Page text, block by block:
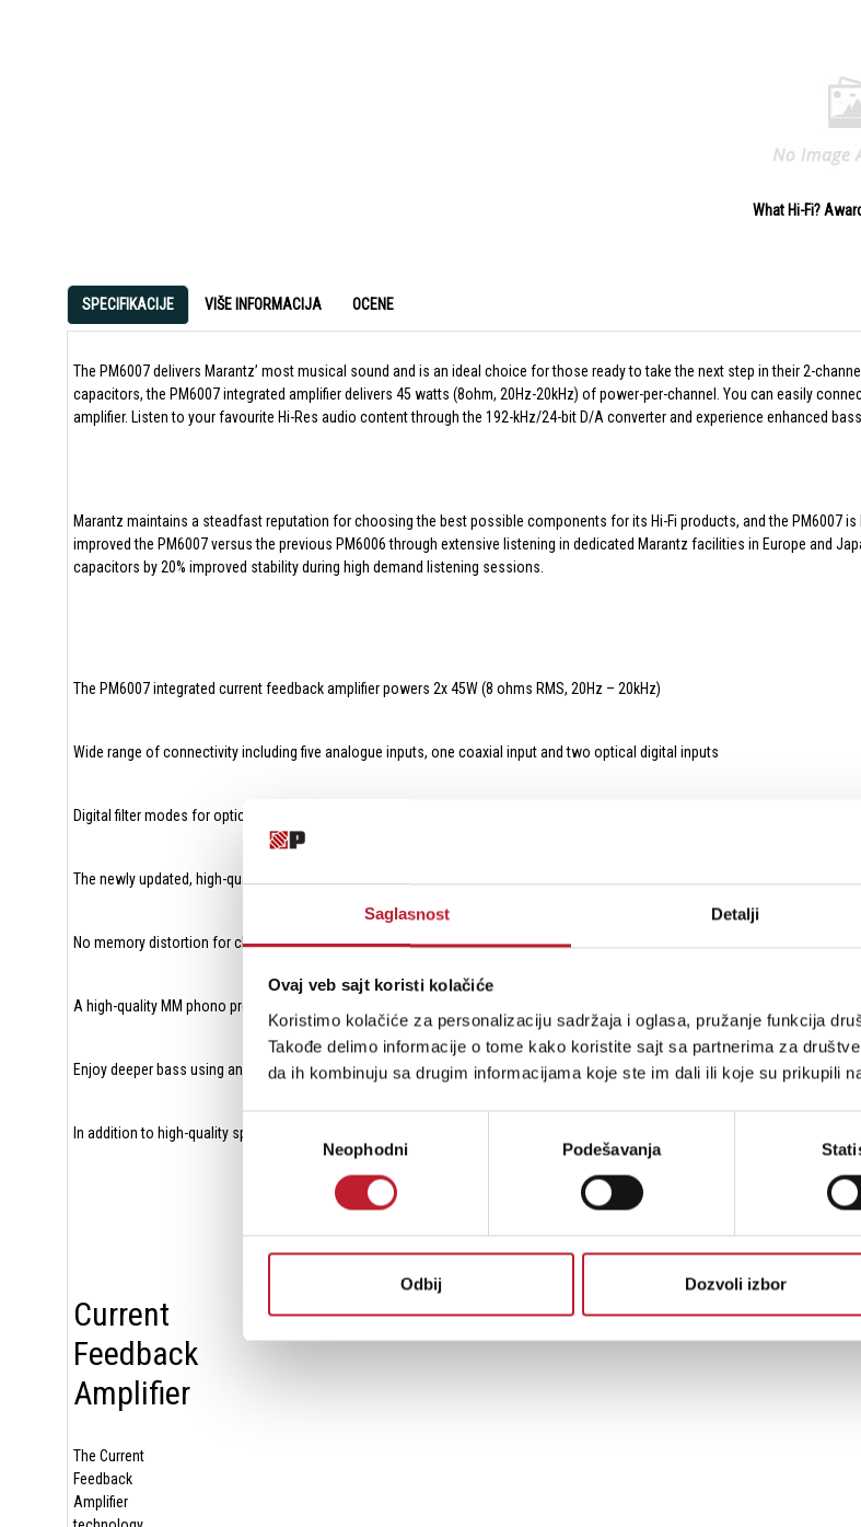
Saglasnost Detalji
Ovaj veb sajt koristi kolačiće
Koristimo kolačiće za personalizaciju sadržaja i oglasa, pružanje funkcija
Takođe delimo informacije o tome kako koristite sajt sa partnerima za
da ih kombinuju sa drugim informacijama koje ste im dali ili koje su prikupili
сагласностиNeophodni Podešavanja
Odbij Dozvoli izbor
What Hi-Fi?
SPECIFIKACIJE VIŠE INFORMACIJA OCENE
The PM6007 delivers Marantz’ most musical sound and is an ideal choice for those ready to take the next step in their 2-
capacitors, the PM6007 integrated amplifier delivers 45 watts (8ohm, 20Hz-20kHz) of power-per-channel. You can easily
amplifier. Listen to your favourite Hi-Res audio content through the 192-kHz/24-bit D/A converter and experience enhanced
Marantz maintains a steadfast reputation for choosing the best possible components for its Hi-Fi products, and the PM6007
improved the PM6007 versus the previous PM6006 through extensive listening in dedicated Marantz facilities in Europe and
capacitors by 20% improved stability during high demand listening sessions.
The PM6007 integrated current feedback amplifier powers 2x 45W (8 ohms RMS, 20Hz – 20kHz)
Wide range of connectivity including five analogue inputs, one coaxial input and two optical digital inputs
Digital filter modes for optical and coaxial inputs
The newly updated, high-quality DAC AK4490 offers a richer sound for your enjoyment
No memory distortion for clean and precise audio reproduction even after powerful bass attacks
A high-quality MM phono pre-amp with FET input to enjoy the signal purity from your vinyl
Enjoy deeper bass using an optional external subwoofer with a fixed low pass cut off frequency at 150Hz
In addition to high-quality speaker terminals with A/B switching capability, a fully-shielded DAC unit, and copper screws, the
Current
Feedback
Amplifier
The Current
Feedback
Amplifier